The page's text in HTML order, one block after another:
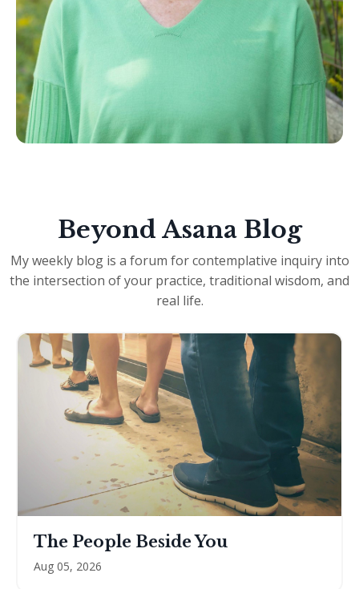
Beyond Asana Blog
My weekly blog is a forum for contemplative inquiry into
the intersection of your practice, traditional wisdom, and
real life.
The People Beside You
Aug 05, 2026